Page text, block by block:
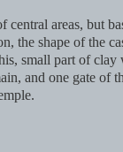
central areas, but
the shape of the
small part of clay
and one gate of